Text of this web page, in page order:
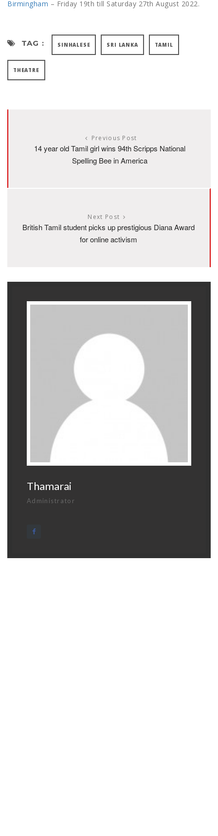
Birmingham – Friday 19th till Saturday 27th August 2022.
TAG : SINHALESE SRI LANKA TAMIL
THEATRE
Previous Post
14 year old Tamil girl wins 94th Scripps National
Spelling Bee in America
Next Post
British Tamil student picks up prestigious Diana Award
for online activism
Thamarai
Administrator